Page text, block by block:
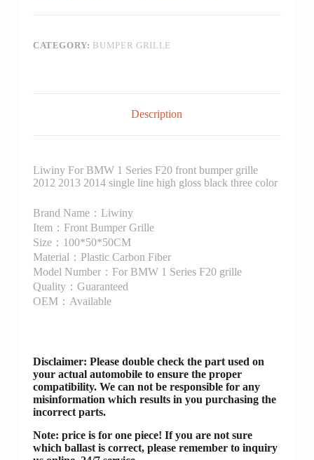
CATEGORY: BUMPER GRILLE
Description
Liwiny For BMW 1 Series F20 front bumper grille
2012 2013 2014 single line high gloss black three color
Brand Name：Liwiny
Item：Front Bumper Grille
Size：100*50*50CM
Material：Plastic Carbon Fiber
Model Number：For BMW 1 Series F20 grille
Quality：Guaranteed
OEM：Available
Disclaimer: Please double check the part used on
your actual automobile to ensure the proper
compatibility. We can not be responsible for any
misinformation which results in you purchasing the
incorrect parts.
Note: price is for one piece! If you are not sure
which ballast is correct, please remember to inquiry